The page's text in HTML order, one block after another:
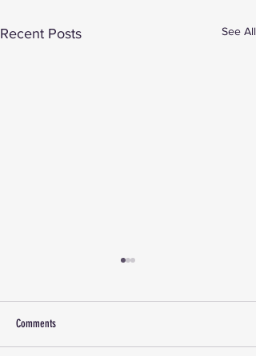
Recent Posts See All
Comments